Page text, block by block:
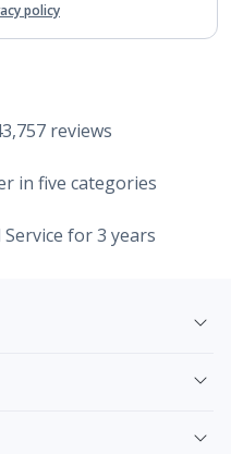
policy
reviews
in five categories
for 3 years